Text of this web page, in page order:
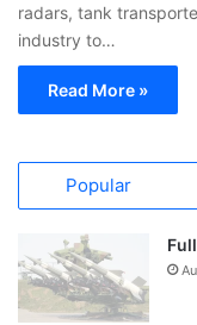
radars, tank
industry to…
Read More »
Popular